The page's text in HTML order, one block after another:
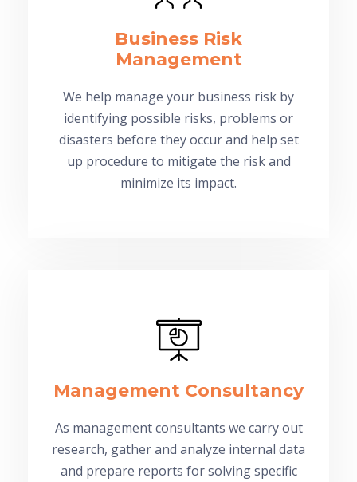
Business Risk
Management
We help manage your business risk by
identifying possible risks, problems or
disasters before they occur and help set
up procedure to mitigate the risk and
minimize its impact.
Management Consultancy
As management consultants we carry out
research, gather and analyze internal data
and prepare reports for solving specific